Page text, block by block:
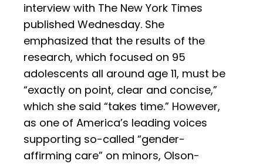
interview with The New York Times
published Wednesday. She
emphasized that the results of the
research, which focused on 95
adolescents all around age 11, must be
“exactly on point, clear and concise,”
which she said “takes time.” However,
as one of America’s leading voices
supporting so-called “gender-
affirming care” on minors, Olson-